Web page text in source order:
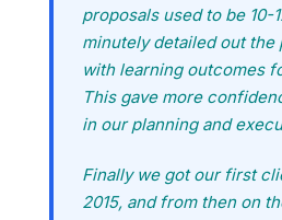
proposals used to be 10-
minutely detailed out the
with learning outcomes
This gave more
in our planning and
Finally we got our first
2015, and from then on